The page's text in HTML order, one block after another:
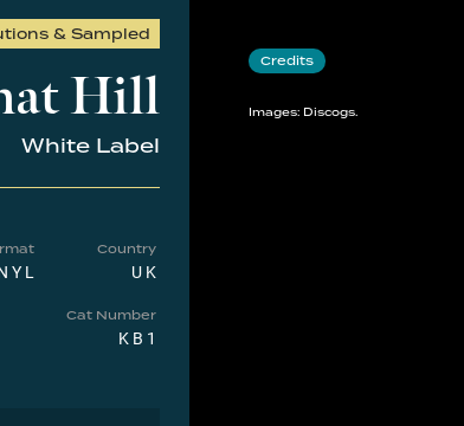
& Sampled
Hill
White Label
Country
UK
Cat Number
KB1
Credits
Images: Discogs.